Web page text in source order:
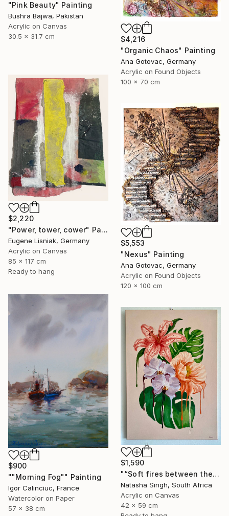
"Pink Beauty" Painting
Bushra Bajwa, Pakistan
Acrylic on Canvas
30.5 x 31.7 cm
$4,216
"Organic Chaos" Painting
Ana Gotovac, Germany
Acrylic on Found Objects
100 x 70 cm
$2,220
"Power, tower, cower" Painting
Eugene Lisniak, Germany
Acrylic on Canvas
85 x 117 cm
Ready to hang
$5,553
"Nexus" Painting
Ana Gotovac, Germany
Acrylic on Found Objects
120 x 100 cm
$900
""Morning Fog"" Painting
Igor Calinciuc, France
Watercolor on Paper
57 x 38 cm
$1,590
"“Soft fires between the Blossoms”" Painting
Natasha Singh, South Africa
Acrylic on Canvas
42 x 59 cm